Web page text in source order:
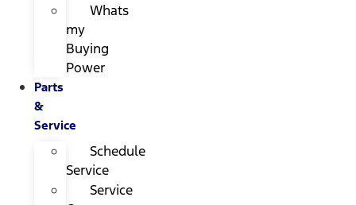
Whats
my
Buying
Power
Parts
&
Service
Schedule
Service
Service